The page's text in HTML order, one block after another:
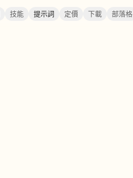
技能 提示詞 定價 下載 部落格